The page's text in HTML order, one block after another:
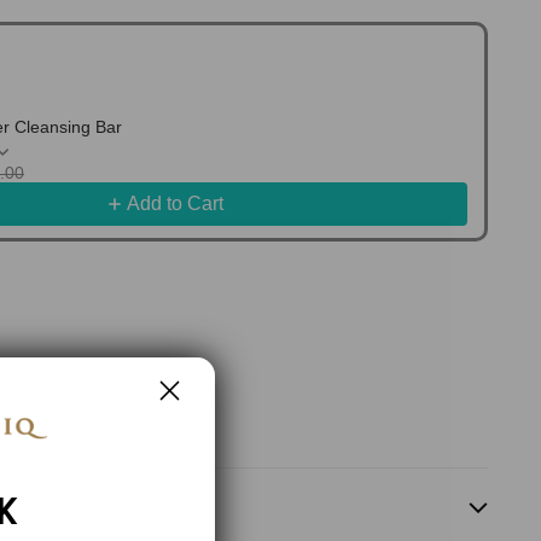
Cleansing Bar
Add to Cart